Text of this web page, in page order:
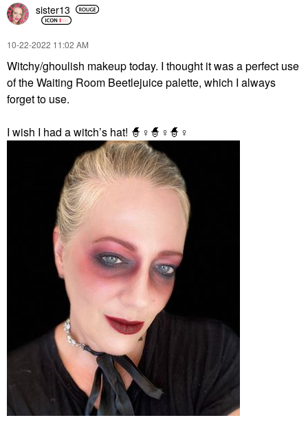
sister13
‎10-22-2022 11:02 AM
Witchy/ghoulish makeup today. I thought it was a perfect use
of the Waiting Room Beetlejuice palette, which I always
forget to use.
I wish I had a witch’s hat! 🧙‍ ♀️ 🧙‍ ♀️ 🧙‍ ♀️